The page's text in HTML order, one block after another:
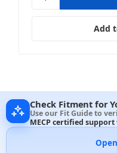
Add
Check Fitment for
Use our Fit Guide to
MECP certified